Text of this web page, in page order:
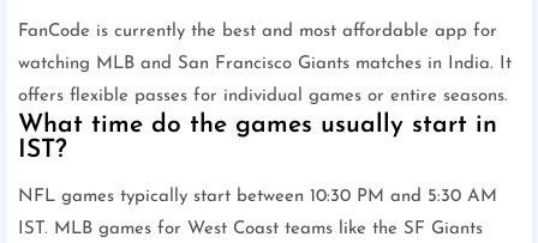
FanCode is currently the best and most affordable app for
watching MLB and San Francisco Giants matches in India. It
offers flexible passes for individual games or entire seasons.
What time do the games usually start in
IST?
NFL games typically start between 10:30 PM and 5:30 AM
IST. MLB games for West Coast teams like the SF Giants